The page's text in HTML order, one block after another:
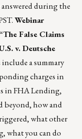
during the
Webinar
False Claims
v. Deutsche
a summary
charges in
in FHA Lending,
beyond, how and
what other
what you can do